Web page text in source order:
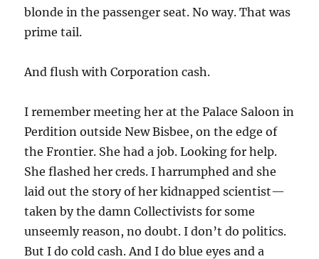
blonde in the passenger seat. No way. That was
prime tail.
And flush with Corporation cash.
I remember meeting her at the Palace Saloon in
Perdition outside New Bisbee, on the edge of
the Frontier. She had a job. Looking for help.
She flashed her creds. I harrumphed and she
laid out the story of her kidnapped scientist—
taken by the damn Collectivists for some
unseemly reason, no doubt. I don’t do politics.
But I do cold cash. And I do blue eyes and a